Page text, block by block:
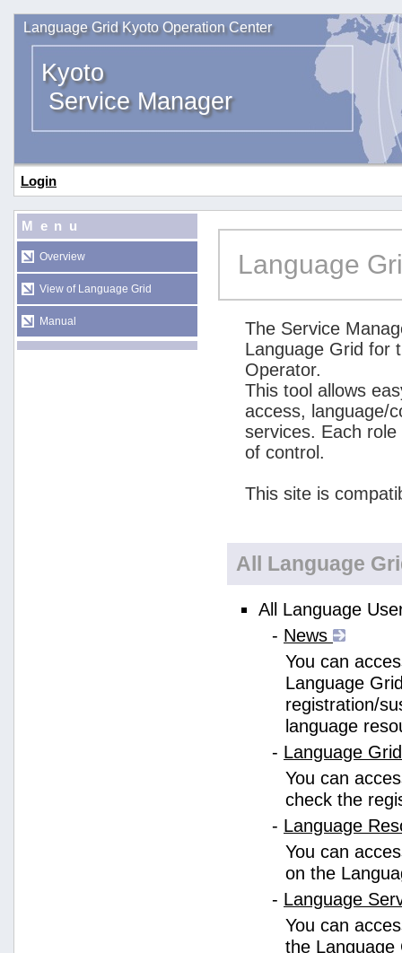
Language Grid Kyoto Operation Center
Kyoto
Service Manager
Login
Menu
Overview
View of Language Grid
Manual
Language
The Service
Language Grid for
Operator.
This tool allows
access, language/
services. Each
of control.
This site is
All Language
All Language
- News
You can
Language
registration/
language
- Language
You can
check the
- Language
You can
on the
- Language
You can
the Language